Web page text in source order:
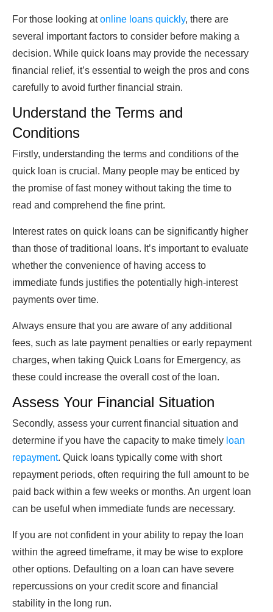
For those looking atonline loans quickly, there are
several important factors to consider before making a
decision. While quick loans may provide the necessary
financial relief, it’s essential to weigh the pros and cons
carefully to avoid further financial strain.
Understand the Terms and
Conditions
Firstly, understanding the terms and conditions of the
quick loan is crucial. Many people may be enticed by
the promise of fast money without taking the time to
read and comprehend the fine print.
Interest rates on quick loans can be significantly higher
than those of traditional loans. It’s important to evaluate
whether the convenience of having access to
immediate funds justifies the potentially high-interest
payments over time.
Always ensure that you are aware of any additional
fees, such as late payment penalties or early repayment
charges, when taking Quick Loans for Emergency, as
these could increase the overall cost of the loan.
Assess Your Financial Situation
Secondly, assess your current financial situation and
determine if you have the capacity to make timely loan
repayment. Quick loans typically come with short
repayment periods, often requiring the full amount to be
paid back within a few weeks or months. An urgent loan
can be useful when immediate funds are necessary.
If you are not confident in your ability to repay the loan
within the agreed timeframe, it may be wise to explore
other options. Defaulting on a loan can have severe
repercussions on your credit score and financial
stability in the long run.